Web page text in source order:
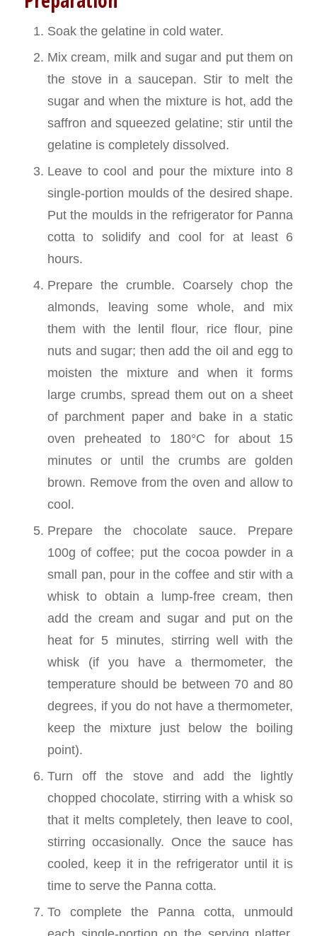
Soak the gelatine in cold water.
Mix cream, milk and sugar and put them on
the stove in a saucepan. Stir to melt the
sugar and when the mixture is hot, add the
saffron and squeezed gelatine; stir until the
gelatine is completely dissolved.
Leave to cool and pour the mixture into 8
single-portion moulds of the desired shape.
Put the moulds in the refrigerator for Panna
cotta to solidify and cool for at least 6
hours.
Prepare the crumble. Coarsely chop the
almonds, leaving some whole, and mix
them with the lentil flour, rice flour, pine
nuts and sugar; then add the oil and egg to
moisten the mixture and when it forms
large crumbs, spread them out on a sheet
of parchment paper and bake in a static
oven preheated to 180°C for about 15
minutes or until the crumbs are golden
brown. Remove from the oven and allow to
cool.
Prepare the chocolate sauce. Prepare
100g of coffee; put the cocoa powder in a
small pan, pour in the coffee and stir with a
whisk to obtain a lump-free cream, then
add the cream and sugar and put on the
heat for 5 minutes, stirring well with the
whisk (if you have a thermometer, the
temperature should be between 70 and 80
degrees, if you do not have a thermometer,
keep the mixture just below the boiling
point).
Turn off the stove and add the lightly
chopped chocolate, stirring with a whisk so
that it melts completely, then leave to cool,
stirring occasionally. Once the sauce has
cooled, keep it in the refrigerator until it is
time to serve the Panna cotta.
To complete the Panna cotta, unmould